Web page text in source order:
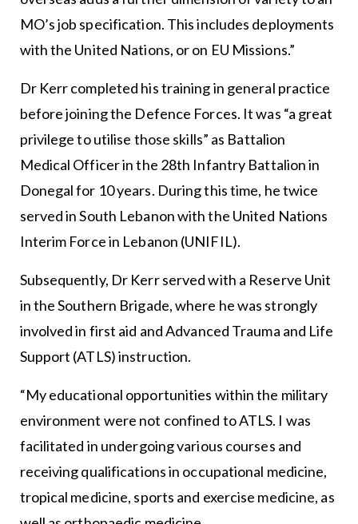
MO’s job specification. This includes deployments
with the United Nations, or on EU Missions.”
Dr Kerr completed his training in general practice
before joining the Defence Forces. It was “a great
privilege to utilise those skills” as Battalion
Medical Officer in the 28th Infantry Battalion in
Donegal for 10 years. During this time, he twice
served in South Lebanon with the United Nations
Interim Force in Lebanon (UNIFIL).
Subsequently, Dr Kerr served with a Reserve Unit
in the Southern Brigade, where he was strongly
involved in first aid and Advanced Trauma and Life
Support (ATLS) instruction.
“My educational opportunities within the military
environment were not confined to ATLS. I was
facilitated in undergoing various courses and
receiving qualifications in occupational medicine,
tropical medicine, sports and exercise medicine, as